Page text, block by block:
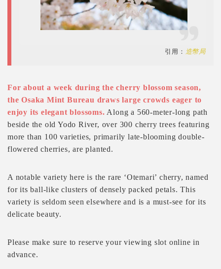
引用： 造幣局
For about a week during the cherry blossom season,
the Osaka Mint Bureau draws large crowds eager to
enjoy its elegant blossoms. Along a 560-meter-long path
beside the old Yodo River, over 300 cherry trees featuring
more than 100 varieties, primarily late-blooming double-
flowered cherries, are planted.
A notable variety here is the rare ‘Otemari’ cherry, named
for its ball-like clusters of densely packed petals. This
variety is seldom seen elsewhere and is a must-see for its
delicate beauty.
Please make sure to reserve your viewing slot online in
advance.